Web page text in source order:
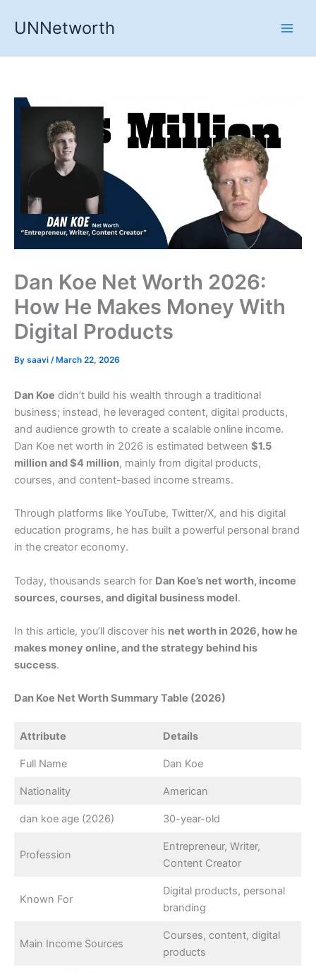
UNNetworth
Dan Koe Net Worth 2026:
How He Makes Money With
Digital Products
By saavi /March 22, 2026
Dan Koe didn’t build his wealth through a traditional
business; instead, he leveraged content, digital products,
and audience growth to create a scalable online income.
Dan Koe net worth in 2026 is estimated between $1.5
million and $4 million, mainly from digital products,
courses, and content-based income streams.
Through platforms like YouTube, Twitter/X, and his digital
education programs, he has built a powerful personal brand
in the creator economy.
Today, thousands search for Dan Koe’s net worth, income
sources, courses, and digital business model.
In this article, you’ll discover his net worth in 2026, how he
makes money online, and the strategy behind his
success.
Dan Koe Net Worth Summary Table (2026)
Attribute Details
Full Name Dan Koe
Nationality American
dan koe age (2026) 30-year-old
Profession
Entrepreneur, Writer,
Content Creator
Known For
Digital products, personal
branding
Main Income Sources
Courses, content, digital
products